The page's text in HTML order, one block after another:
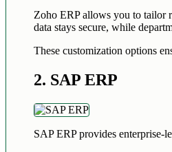
Zoho ERP allows you to tailor
data stays secure, while
These customization options
2. SAP ERP
SAP ERP provides